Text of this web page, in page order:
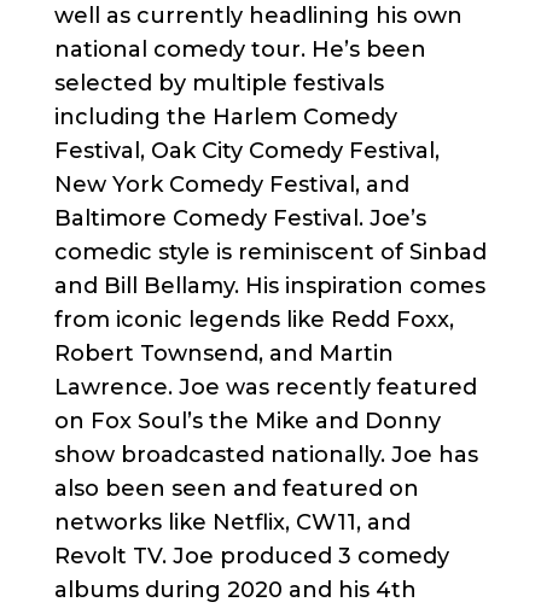
well as currently headlining his own
national comedy tour. He’s been
selected by multiple festivals
including the Harlem Comedy
Festival, Oak City Comedy Festival,
New York Comedy Festival, and
Baltimore Comedy Festival. Joe’s
comedic style is reminiscent of Sinbad
and Bill Bellamy. His inspiration comes
from iconic legends like Redd Foxx,
Robert Townsend, and Martin
Lawrence. Joe was recently featured
on Fox Soul’s the Mike and Donny
show broadcasted nationally. Joe has
also been seen and featured on
networks like Netflix, CW11, and
Revolt TV. Joe produced 3 comedy
albums during 2020 and his 4th